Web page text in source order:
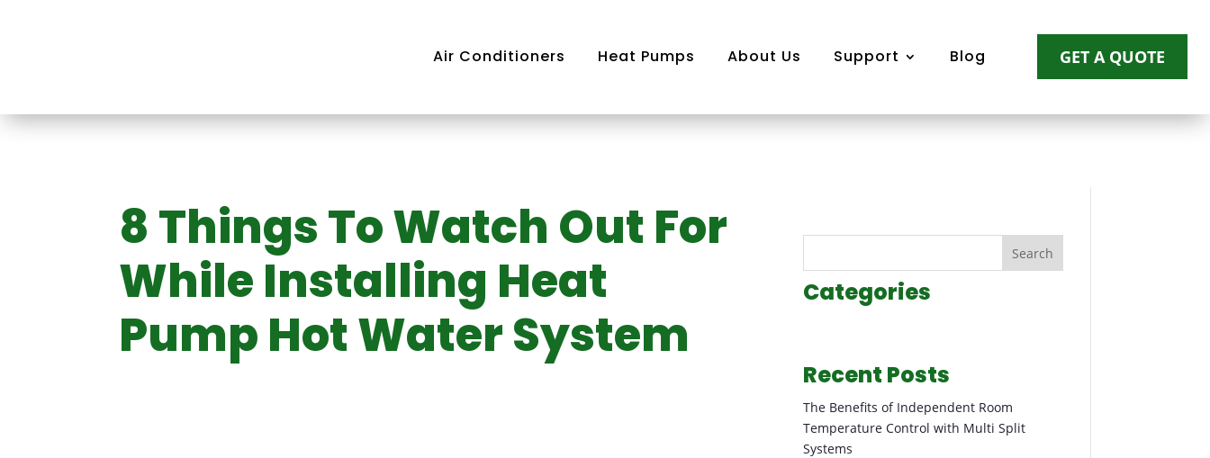
Air Conditioners Heat Pumps About Us Support Blog GET A QUOTE
Mini VRF System
Ducted Air
Conditioning System
System
Victoria8 Things To Watch Out For
While Installing Heat
Pump Hot Water System
Search
Categories
Recent Posts
The Benefits of Independent Room
Temperature Control with Multi Split
Systems